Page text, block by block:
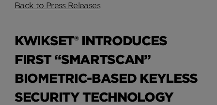
Back to Press Releases
KWIKSET® INTRODUCES
FIRST “SMARTSCAN”
BIOMETRIC-BASED KEYLESS
SECURITY TECHNOLOGY